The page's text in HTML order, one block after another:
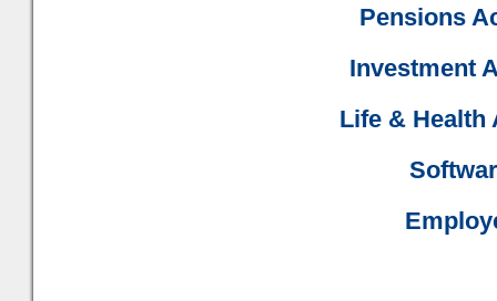
Pensions
Investment
Life & Health